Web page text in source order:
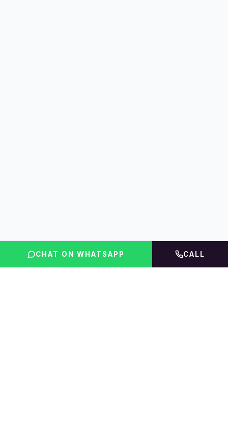
CHAT ON WHATSAPP CALL